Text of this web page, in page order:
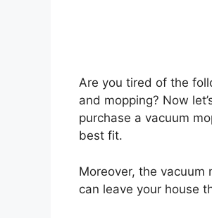
Are you tired of the
and mopping? Now
purchase a vacuum
best fit.
Moreover, the vacuum
can leave your house